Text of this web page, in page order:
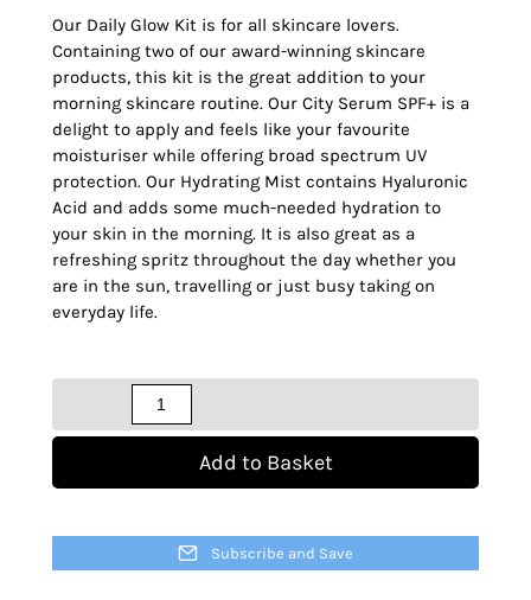
Our Daily Glow Kit is for all skincare lovers.
Containing two of our award-winning skincare
products, this kit is the great addition to your
morning skincare routine. Our City Serum SPF+ is a
delight to apply and feels like your favourite
moisturiser while offering broad spectrum UV
protection. Our Hydrating Mist contains Hyaluronic
Acid and adds some much-needed hydration to
your skin in the morning. It is also great as a
refreshing spritz throughout the day whether you
are in the sun, travelling or just busy taking on
everyday life.
Add to Basket
Subscribe and Save